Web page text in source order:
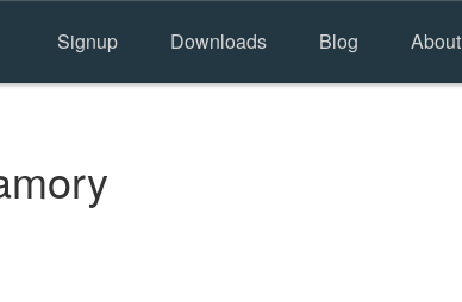
Signup Downloads Blog About